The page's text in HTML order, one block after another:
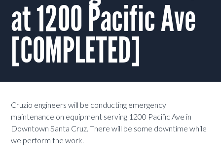
at 1200 Pacific Ave
[COMPLETED]
Cruzio engineers will be conducting emergency
maintenance on equipment serving 1200 Pacific Ave in
Downtown Santa Cruz. There will be some downtime while
we perform the work.